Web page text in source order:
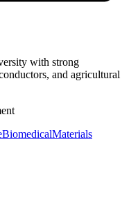
with strong
and agricultural
BiomedicalMaterials